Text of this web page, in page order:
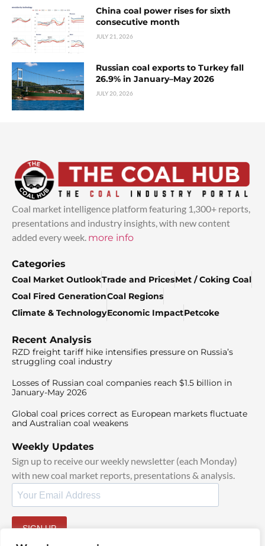
China coal power rises for sixth
consecutive month
JULY 21, 2026
Russian coal exports to Turkey fall
26.9% in January–May 2026
JULY 20, 2026
Coal market intelligence platform featuring 1,300+ reports,
presentations and industry insights, with new content
added every week. more info
Categories
Coal Market OutlookTrade and PricesMet / Coking Coal
Coal Fired GenerationCoal Regions
Climate & TechnologyEconomic ImpactPetcoke
Recent Analysis
RZD freight tariff hike intensifies pressure on Russia’s
struggling coal industry
Losses of Russian coal companies reach $1.5 billion in
January-May 2026
Global coal prices correct as European markets fluctuate
and Australian coal weakens
Weekly Updates
Sign up to receive our weekly newsletter (each Monday)
with new coal market reports, presentations & analysis.
SIGN UP